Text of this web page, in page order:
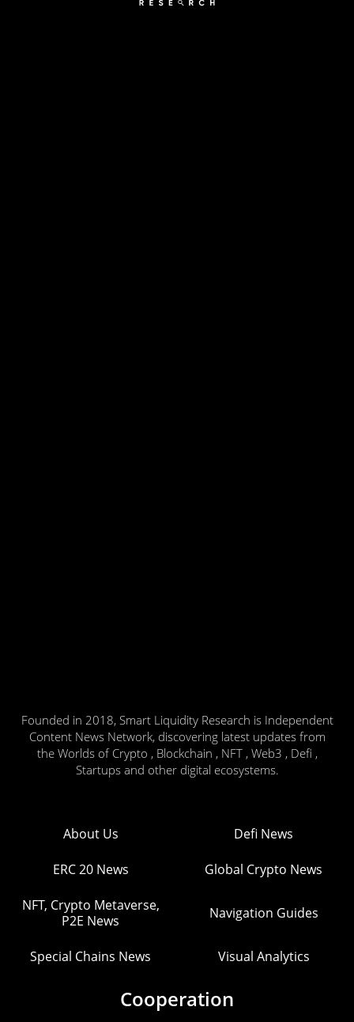
Founded in 2018, Smart Liquidity Research is Independent
Content News Network, discovering latest updates from
the Worlds of Crypto , Blockchain , NFT , Web3 , Defi ,
Startups and other digital ecosystems.
About Us Defi News
ERC 20 News Global Crypto News
NFT, Crypto Metaverse,
P2E News
Navigation Guides
Special Chains News Visual Analytics
Cooperation